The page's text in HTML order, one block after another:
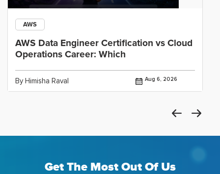
AWS
AWS Data Engineer Certification vs Cloud
Operations Career: Which
By Himisha Raval Aug 6, 2026
Get The Most Out Of Us